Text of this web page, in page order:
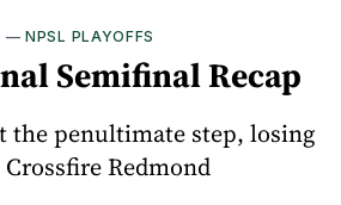
—NPSL PLAYOFFS
Semifinal Recap
the penultimate step, losing
Redmond